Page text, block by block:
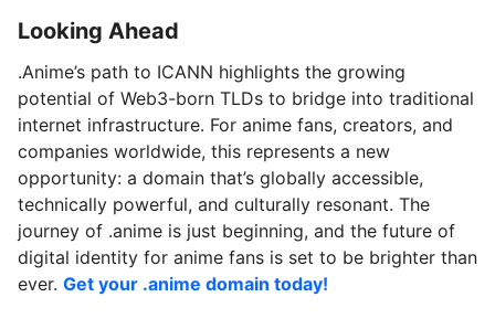
Looking Ahead
.Anime’s path to ICANN highlights the growing
potential of Web3-born TLDs to bridge into traditional
internet infrastructure. For anime fans, creators, and
companies worldwide, this represents a new
opportunity: a domain that’s globally accessible,
technically powerful, and culturally resonant. The
journey of .anime is just beginning, and the future of
digital identity for anime fans is set to be brighter than
ever. Get your .anime domain today!